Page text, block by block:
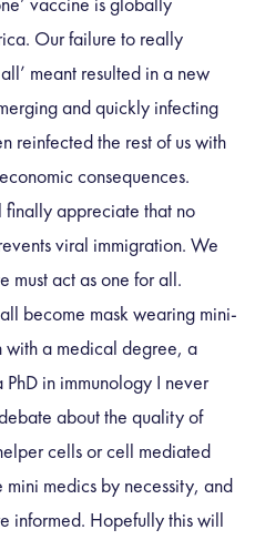
Our failure to really
meant resulted in a new
and quickly infecting
reinfected the rest of us with
consequences.
appreciate that no
viral immigration. We
must act as one for all.
become mask wearing mini-
with a medical degree, a
in immunology I never
about the quality of
cells or cell mediated
mini medics by necessity, and
informed. Hopefully this will